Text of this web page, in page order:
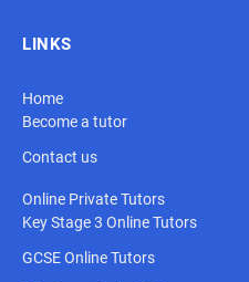
LINKS
Home
Become a tutor
Contact us
Online Private Tutors
Key Stage 3 Online Tutors
GCSE Online Tutors